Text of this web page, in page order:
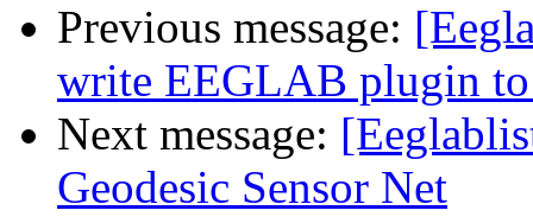
Previous message:
write EEGLAB plugin
Next message:
Geodesic Sensor Net